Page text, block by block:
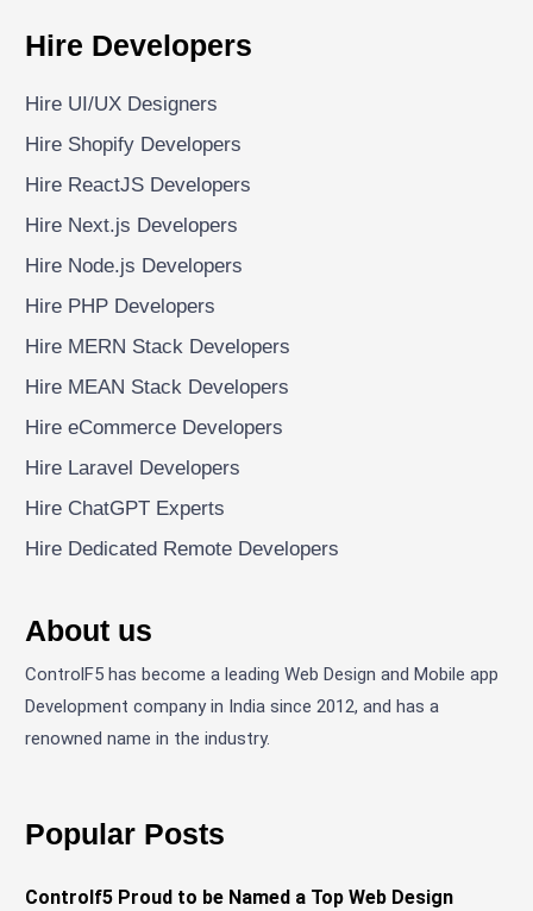
Hire Developers
Hire UI/UX Designers
Hire Shopify Developers
Hire ReactJS Developers
Hire Next.js Developers
Hire Node.js Developers
Hire PHP Developers
Hire MERN Stack Developers
Hire MEAN Stack Developers
Hire eCommerce Developers
Hire Laravel Developers
Hire ChatGPT Experts
Hire Dedicated Remote Developers
About us
ControlF5 has become a leading Web Design and Mobile app
Development company in India since 2012, and has a
renowned name in the industry.
Popular Posts
Controlf5 Proud to be Named a Top Web Design